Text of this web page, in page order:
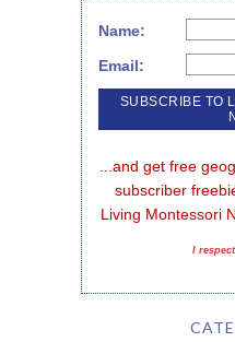
Name:
Email:
...and get free
subscriber
Living Montessori
I